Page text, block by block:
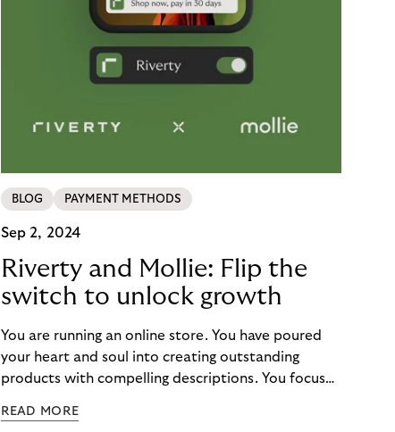
BLOG PAYMENT METHODS
Sep 2, 2024
Riverty and Mollie: Flip the
switch to unlock growth
You are running an online store. You have poured
your heart and soul into creating outstanding
products with compelling descriptions. You focus
conversions and sales. You know, customer
READ MORE